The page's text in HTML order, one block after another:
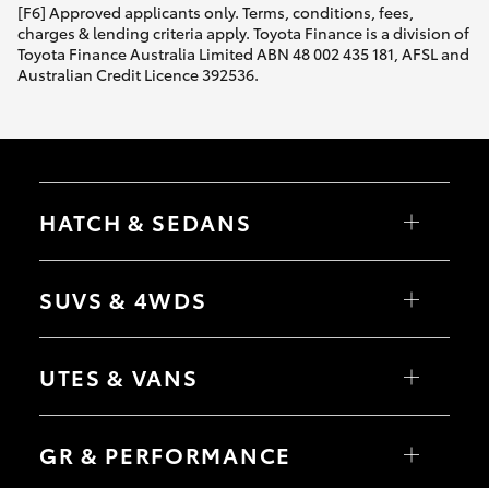
[F6] Approved applicants only. Terms, conditions, fees,
charges & lending criteria apply. Toyota Finance is a division of
Toyota Finance Australia Limited ABN 48 002 435 181, AFSL and
Australian Credit Licence 392536.
HATCH & SEDANS
Camry
SUVS & 4WDS
bZ4X Touring
C-HR
Yaris Cross
Corolla Cross
UTES & VANS
Tundra
GR & PERFORMANCE